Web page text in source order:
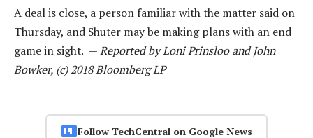
A deal is close, a person familiar with the matter said on
Thursday, and Shuter may be making plans with an end
game in sight. —Reported by Loni Prinsloo and John
Bowker, (c) 2018 Bloomberg LP
Follow TechCentral on Google News